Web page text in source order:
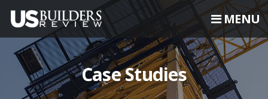
MENU
Case Studies